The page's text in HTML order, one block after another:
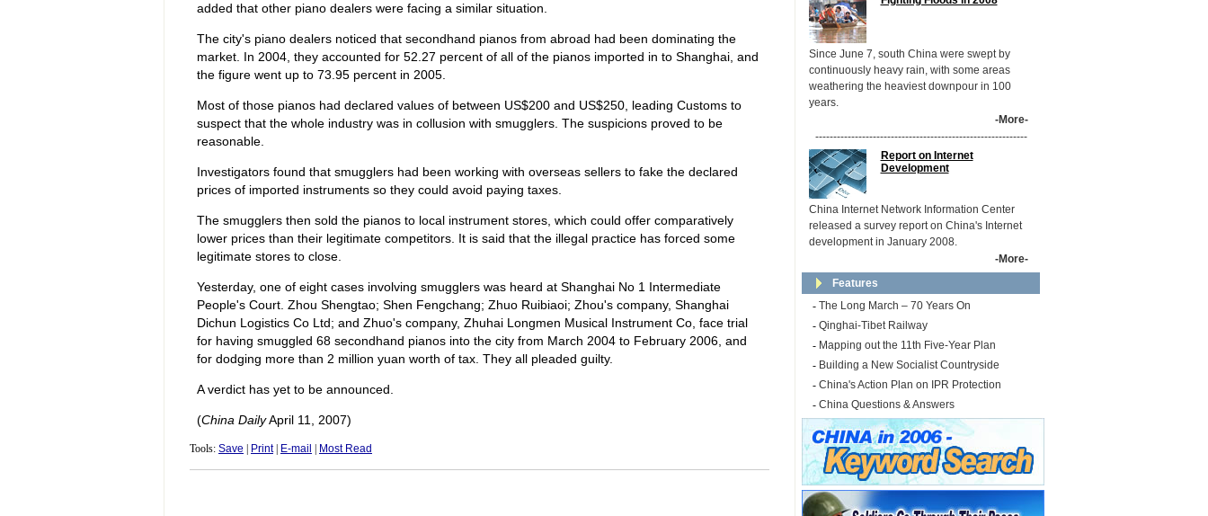
added that other piano dealers were facing a similar situation.
The city's piano dealers noticed that secondhand pianos from abroad had been dominating the
market. In 2004, they accounted for 52.27 percent of all of the pianos imported in to Shanghai, and
the figure went up to 73.95 percent in 2005.
Most of those pianos had declared values of between US$200 and US$250, leading Customs to
suspect that the whole industry was in collusion with smugglers. The suspicions proved to be
reasonable.
Investigators found that smugglers had been working with overseas sellers to fake the declared
prices of imported instruments so they could avoid paying taxes.
The smugglers then sold the pianos to local instrument stores, which could offer comparatively
lower prices than their legitimate competitors. It is said that the illegal practice has forced some
legitimate stores to close.
Yesterday, one of eight cases involving smugglers was heard at Shanghai No 1 Intermediate
People's Court. Zhou Shengtao; Shen Fengchang; Zhuo Ruibiaoi; Zhou's company, Shanghai
Dichun Logistics Co Ltd; and Zhuo's company, Zhuhai Longmen Musical Instrument Co, face trial
for having smuggled 68 secondhand pianos into the city from March 2004 to February 2006, and
for dodging more than 2 million yuan worth of tax. They all pleaded guilty.
A verdict has yet to be announced.
(China DailyApril 11, 2007)
Tools: Save Print| E-mail Most Read